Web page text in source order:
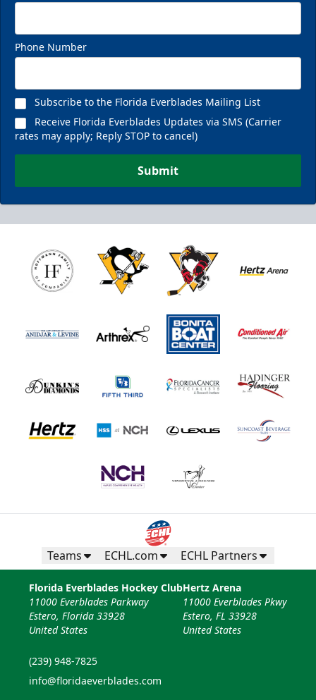
Phone Number
Subscribe to the Florida Everblades Mailing List
Receive Florida Everblades Updates via SMS (Carrier
rates may apply; Reply STOP to cancel)
Submit
Teams ECHL.com ECHL Partners
Florida Everblades Hockey Club
11000 Everblades Parkway
Estero, Florida 33928
United States
(239) 948-7825
info@floridaeverblades.com
Hertz Arena
11000 Everblades Pkwy
Estero, FL 33928
United States